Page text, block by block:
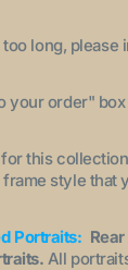
too long,
your order"
this
style that
Portraits:
All